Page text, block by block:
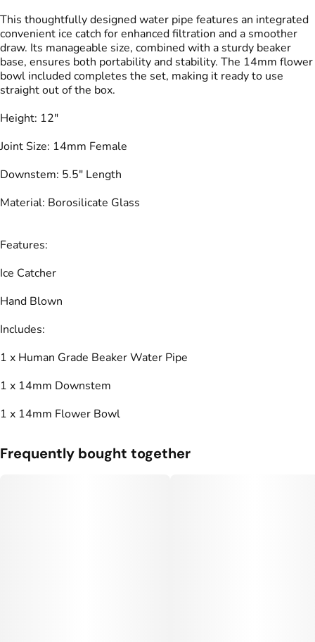
This thoughtfully designed water pipe features an integrated
convenient ice catch for enhanced filtration and a smoother
draw. Its manageable size, combined with a sturdy beaker
base, ensures both portability and stability. The 14mm flower
bowl included completes the set, making it ready to use
straight out of the box.
Height: 12"
Joint Size: 14mm Female
Downstem: 5.5" Length
Material: Borosilicate Glass
Features:
Ice Catcher
Hand Blown
Includes:
1 x Human Grade Beaker Water Pipe
1 x 14mm Downstem
1 x 14mm Flower Bowl
Frequently bought together